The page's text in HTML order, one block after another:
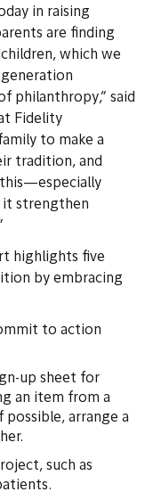
in raising
are finding
which we
philanthropy,” said
Fidelity
to make a
tradition, and
this—especially
it strengthen
highlights five
by embracing
to action
up sheet for
an item from a
arrange a
such as